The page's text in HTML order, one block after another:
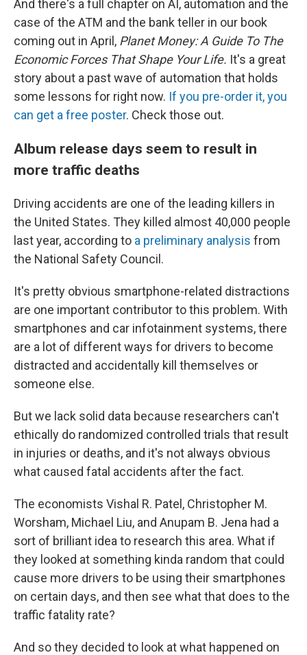
And there's a full chapter on AI, automation and the
case of the ATM and the bank teller in our book
coming out in April, Planet Money: A Guide To The
Economic Forces That Shape Your Life. It's a great
story about a past wave of automation that holds
some lessons for right now. If you pre-order it, you
can get a free poster. Check those out.
Album release days seem to result in
more traffic deaths
Driving accidents are one of the leading killers in
the United States. They killed almost 40,000 people
last year, according to a preliminary analysis from
the National Safety Council.
It's pretty obvious smartphone-related distractions
are one important contributor to this problem. With
smartphones and car infotainment systems, there
are a lot of different ways for drivers to become
distracted and accidentally kill themselves or
someone else.
But we lack solid data because researchers can't
ethically do randomized controlled trials that result
in injuries or deaths, and it's not always obvious
what caused fatal accidents after the fact.
The economists Vishal R. Patel, Christopher M.
Worsham, Michael Liu, and Anupam B. Jena had a
sort of brilliant idea to research this area. What if
they looked at something kinda random that could
cause more drivers to be using their smartphones
on certain days, and then see what that does to the
traffic fatality rate?
And so they decided to look at what happened on